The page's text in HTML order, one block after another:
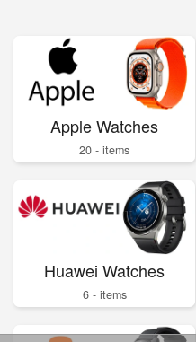
Apple Watches
20 - items
Huawei Watches
6 - items